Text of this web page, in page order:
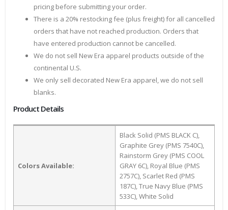
pricing before submitting your order.
There is a 20% restocking fee (plus freight) for all cancelled
orders that have not reached production. Orders that
have entered production cannot be cancelled.
We do not sell New Era apparel products outside of the
continental U.S.
We only sell decorated New Era apparel, we do not sell
blanks.
Product Details
Colors Available:
Black Solid (PMS BLACK C),
Graphite Grey (PMS 7540C),
Rainstorm Grey (PMS COOL
GRAY 6C), Royal Blue (PMS
2757C), Scarlet Red (PMS
187C), True Navy Blue (PMS
533C), White Solid